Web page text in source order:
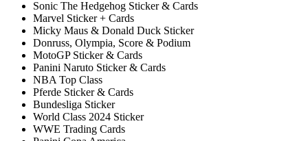
Sonic The Hedgehog Sticker & Cards
Marvel Sticker + Cards
Micky Maus & Donald Duck Sticker
Donruss, Olympia, Score & Podium
MotoGP Sticker & Cards
Panini Naruto Sticker & Cards
NBA Top Class
Pferde Sticker & Cards
Bundesliga Sticker
World Class 2024 Sticker
WWE Trading Cards